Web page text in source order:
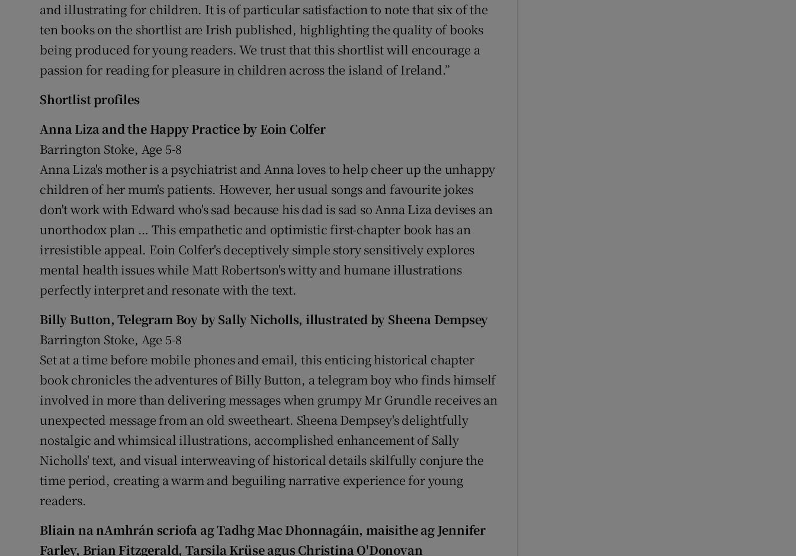
and illustrating for children. It is of particular satisfaction to note that six of the
ten books on the shortlist are Irish published, highlighting the quality of books
being produced for young readers. We trust that this shortlist will encourage a
passion for reading for pleasure in children across the island of Ireland.”
Shortlist profiles
Anna Liza and the Happy Practice by Eoin Colfer
Barrington Stoke, Age 5-8
Anna Liza's mother is a psychiatrist and Anna loves to help cheer up the unhappy
children of her mum's patients. However, her usual songs and favourite jokes
don't work with Edward who's sad because his dad is sad so Anna Liza devises an
unorthodox plan … This empathetic and optimistic first-chapter book has an
irresistible appeal. Eoin Colfer's deceptively simple story sensitively explores
mental health issues while Matt Robertson's witty and humane illustrations
perfectly interpret and resonate with the text.
Billy Button, Telegram Boy by Sally Nicholls, illustrated by Sheena Dempsey
Barrington Stoke, Age 5-8
Set at a time before mobile phones and email, this enticing historical chapter
book chronicles the adventures of Billy Button, a telegram boy who finds himself
involved in more than delivering messages when grumpy Mr Grundle receives an
unexpected message from an old sweetheart. Sheena Dempsey's delightfully
nostalgic and whimsical illustrations, accomplished enhancement of Sally
Nicholls' text, and visual interweaving of historical details skilfully conjure the
time period, creating a warm and beguiling narrative experience for young
readers.
Bliain na nAmhrán scriofa ag Tadhg Mac Dhonnagáin, maisithe ag Jennifer
Farley, Brian Fitzgerald, Tarsila Krüse agus Christina O'Donovan